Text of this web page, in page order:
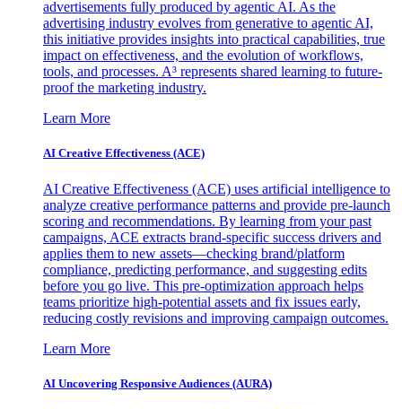
advertisements fully produced by agentic AI. As the
advertising industry evolves from generative to agentic AI,
this initiative provides insights into practical capabilities, true
impact on effectiveness, and the evolution of workflows,
tools, and processes. A³ represents shared learning to future-
proof the marketing industry.
Learn More
AI Creative Effectiveness (ACE)
AI Creative Effectiveness (ACE) uses artificial intelligence to
analyze creative performance patterns and provide pre-launch
scoring and recommendations. By learning from your past
campaigns, ACE extracts brand-specific success drivers and
applies them to new assets—checking brand/platform
compliance, predicting performance, and suggesting edits
before you go live. This pre-optimization approach helps
teams prioritize high-potential assets and fix issues early,
reducing costly revisions and improving campaign outcomes.
Learn More
AI Uncovering Responsive Audiences (AURA)